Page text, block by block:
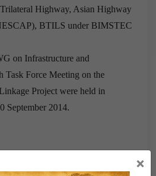
Highway, Asian Highway
BTILS under BIMSTEC
on Infrastructure and
Task Force Meeting on the
Project were held in
September 2014.
×